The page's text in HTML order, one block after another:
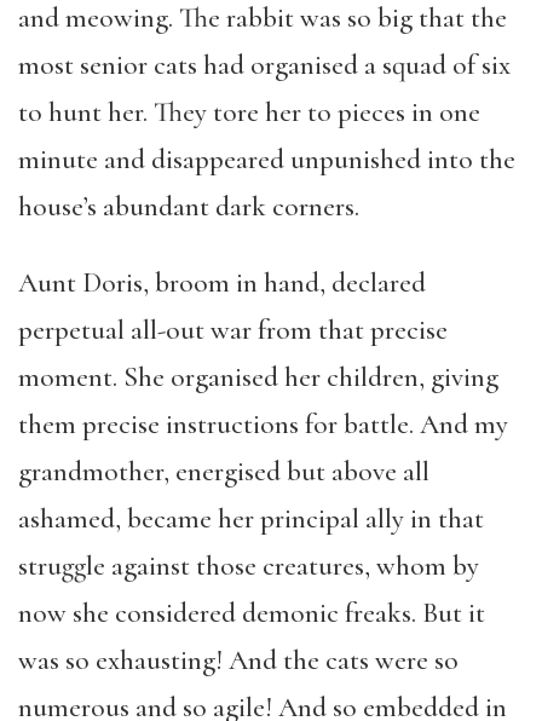
and meowing. The rabbit was so big that the
most senior cats had organised a squad of six
to hunt her. They tore her to pieces in one
minute and disappeared unpunished into the
house’s abundant dark corners.
Aunt Doris, broom in hand, declared
perpetual all-out war from that precise
moment. She organised her children, giving
them precise instructions for battle. And my
grandmother, energised but above all
ashamed, became her principal ally in that
struggle against those creatures, whom by
now she considered demonic freaks. But it
was so exhausting! And the cats were so
numerous and so agile! And so embedded in